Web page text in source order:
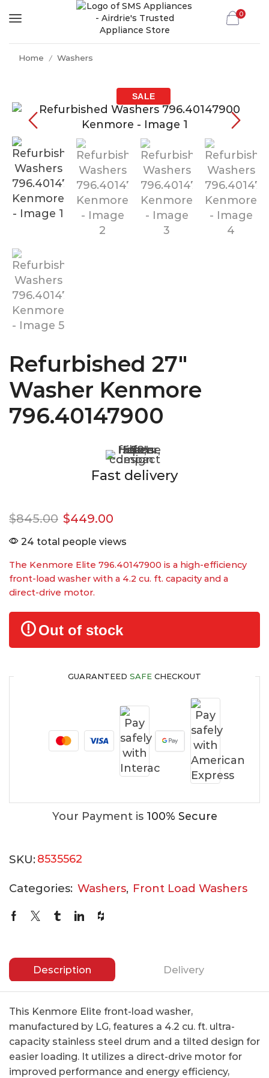
0
Home / Washers
Refurbished 27″
Washer Kenmore
796.40147900
Fast delivery
$845.00 $449.00
24 total people views
The Kenmore Elite 796.40147900 is a high-efficiency
front-load washer with a 4.2 cu. ft. capacity and a
direct-drive motor.
Out of stock
GUARANTEED SAFE CHECKOUT
Your Payment is 100% Secure
SKU:8535562
Categories: Washers, Front Load Washers
Description Delivery
This Kenmore Elite front-load washer,
manufactured by LG, features a 4.2 cu. ft. ultra-
capacity stainless steel drum and a tilted design for
easier loading. It utilizes a direct-drive motor for
improved performance and energy efficiency,